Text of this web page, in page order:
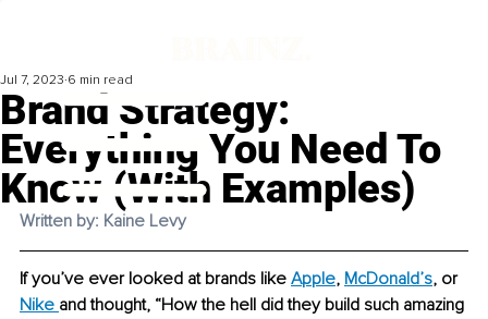
Brand Strategy:
Everything You Need To
Know (With Examples)
Jul 7, 2023 6 min read
Written by: Kaine Levy
If you’ve ever looked at brands like Apple, McDonald’s, or
Nike and thought, “How the hell did they build such amazing